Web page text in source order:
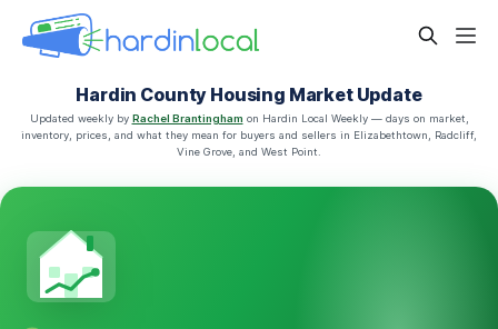
Hardin County Housing Market Update
Updated weekly by Rachel Brantingham on Hardin Local Weekly — days on market,
inventory, prices, and what they mean for buyers and sellers in Elizabethtown, Radcliff,
Vine Grove, and West Point.